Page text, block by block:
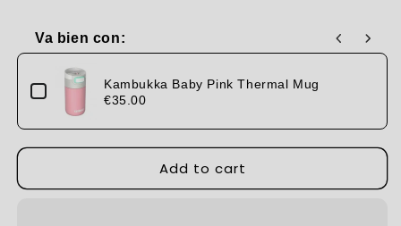
Pink
Kiss
Thermal
Mug
Pink
Thermal
Mug
Va bien con:
Use the Previous and Next buttons to navigate through
Kambukka Baby Pink Thermal Mug
€35.00
Add to cart